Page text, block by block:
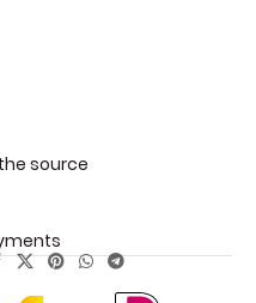
source